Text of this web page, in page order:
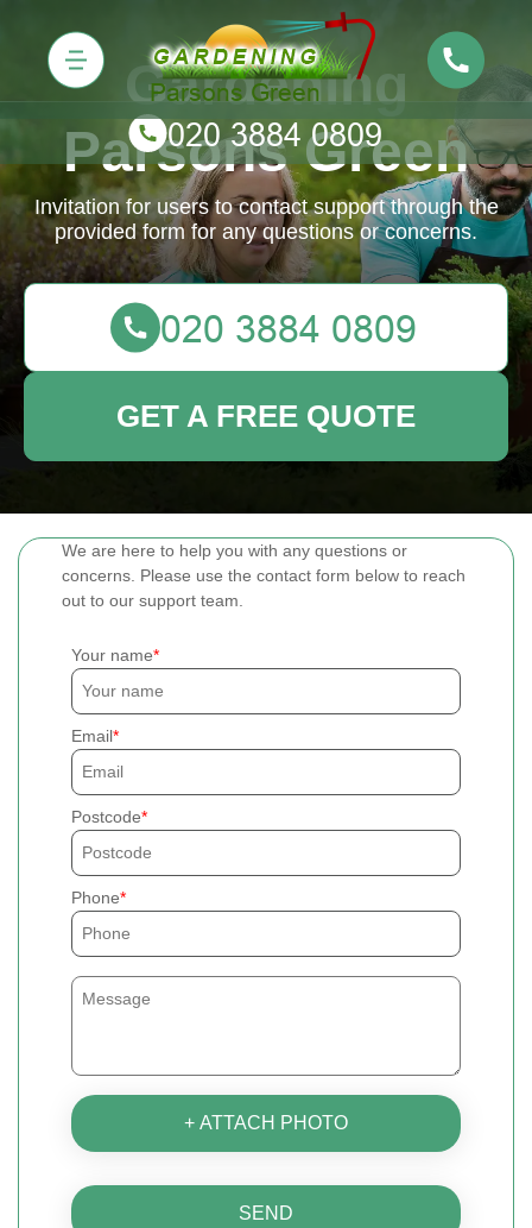
We are here to help you with any questions or
concerns. Please use the contact form below to reach
out to our support team.
Your name
Email
Postcode
Phone
+ ATTACH PHOTO
SEND
Gardening
Parsons Green
Invitation for users to contact support through the
provided form for any questions or concerns.
GET A FREE QUOTE